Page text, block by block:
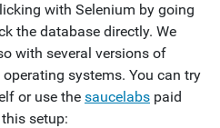
with Selenium by going
the database directly. We
with several versions of
systems. You can try
or use the saucelabs paid
setup: